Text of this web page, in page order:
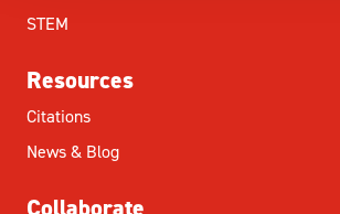
STEM
Resources
Citations
News & Blog